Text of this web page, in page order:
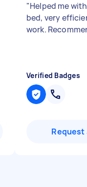
"Helped me
bed, very
work.
Verified Badges
Request